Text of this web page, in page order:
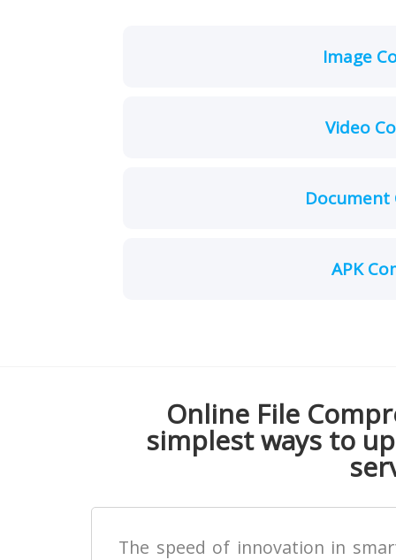
Image
Video
Document
APK
Online File
simplest ways to
The speed of innovation in